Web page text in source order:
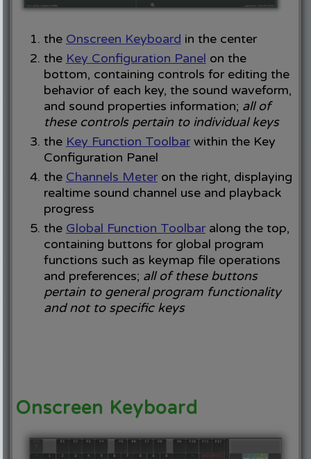
the Onscreen Keyboard in the center
the Key Configuration Panel on the
bottom, containing controls for editing the
behavior of each key, the sound waveform,
and sound properties information; all of
these controls pertain to individual keys
the Key Function Toolbarwithin the Key
Configuration Panel
the Channels Meteron the right, displaying
realtime sound channel use and playback
progress
the Global Function Toolbaralong the top,
containing buttons for global program
functions such as keymap file operations
and preferences; all of these buttons
pertain to general program functionality
and not to specific keys
Onscreen Keyboard